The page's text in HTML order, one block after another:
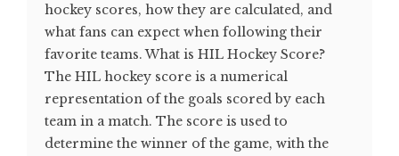
hockey scores, how they are calculated, and
what fans can expect when following their
favorite teams. What is HIL Hockey Score?
The HIL hockey score is a numerical
representation of the goals scored by each
team in a match. The score is used to
determine the winner of the game, with the